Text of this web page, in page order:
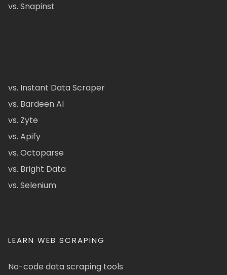
vs. Snapinst
vs. Instant Data Scraper
vs. Bardeen AI
vs. Zyte
vs. Apify
vs. Octoparse
vs. Bright Data
vs. Selenium
LEARN WEB SCRAPING
No-code data scraping tools